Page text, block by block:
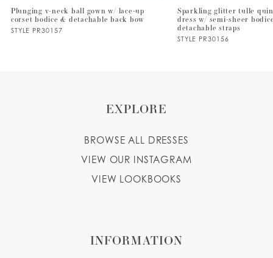
8
Plunging v-neck ball gown w/ lace-up
corset bodice & detachable back bow
STYLE PR30157
Sparkling glitter tulle
dress w/ semi-sheer
detachable straps
STYLE PR30156
EXPLORE
BROWSE ALL DRESSES
VIEW OUR INSTAGRAM
VIEW LOOKBOOKS
INFORMATION